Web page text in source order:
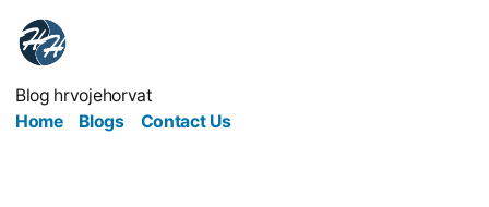
Blog hrvojehorvat
Home
Blogs Contact Us